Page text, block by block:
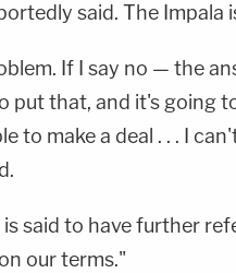
said. The Impala
If I say no — the
put that, and it's going
to make a deal . . . I
said to have further
our terms."